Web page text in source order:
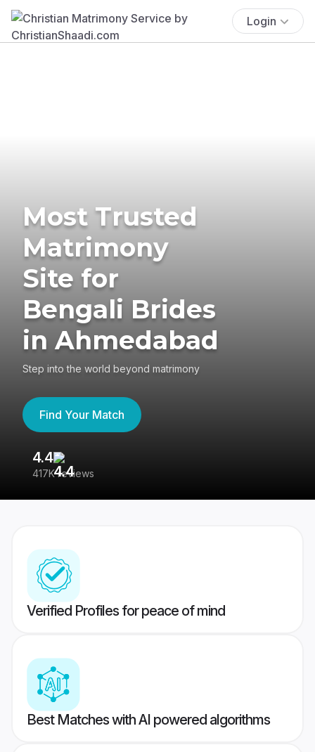
Login
Most Trusted
Matrimony
Site for
Bengali Brides
in Ahmedabad
Step into the world beyond matrimony
Find Your Match
4.4
417K reviews
Verified Profiles for peace of mind
Best Matches with AI powered algorithms